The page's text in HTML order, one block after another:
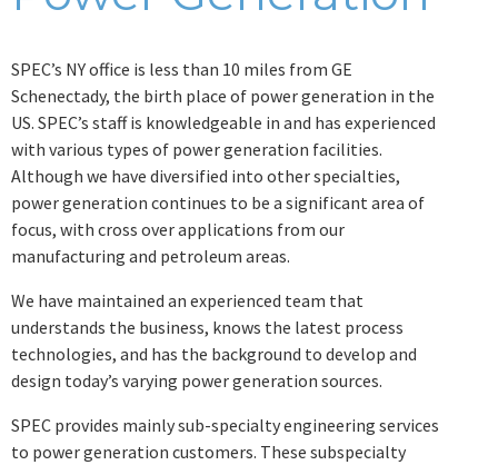
SPEC’s NY office is less than 10 miles from GE
Schenectady, the birth place of power generation in the
US. SPEC’s staff is knowledgeable in and has experienced
with various types of power generation facilities.
Although we have diversified into other specialties,
power generation continues to be a significant area of
focus, with cross over applications from our
manufacturing and petroleum areas.
We have maintained an experienced team that
understands the business, knows the latest process
technologies, and has the background to develop and
design today’s varying power generation sources.
SPEC provides mainly sub-specialty engineering services
to power generation customers. These subspecialty